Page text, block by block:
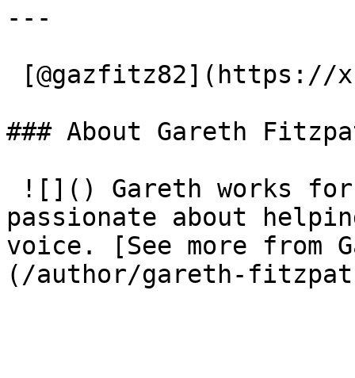
---
### About Gareth
passionate about
voice. [See more from
(/author/gareth-